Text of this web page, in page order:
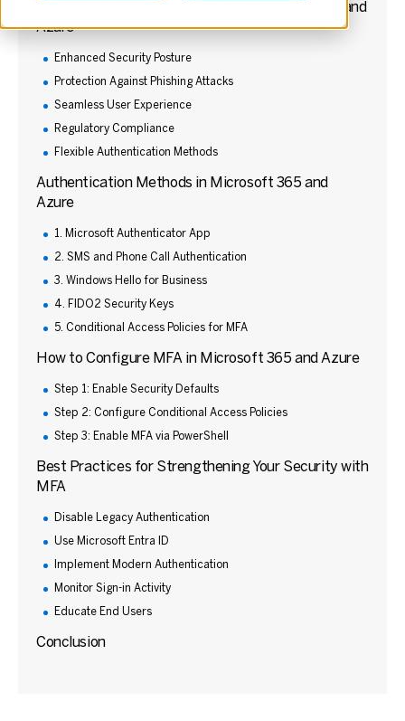
Benefits of Implementing MFA in Microsoft 365 and
Azure
Enhanced Security Posture
Protection Against Phishing Attacks
Seamless User Experience
Regulatory Compliance
Flexible Authentication Methods
Authentication Methods in Microsoft 365 and
Azure
1. Microsoft Authenticator App
2. SMS and Phone Call Authentication
3. Windows Hello for Business
4. FIDO2 Security Keys
5. Conditional Access Policies for MFA
How to Configure MFA in Microsoft 365 and Azure
Step 1: Enable Security Defaults
Step 2: Configure Conditional Access Policies
Step 3: Enable MFA via PowerShell
Best Practices for Strengthening Your Security with
MFA
Disable Legacy Authentication
Use Microsoft Entra ID
Implement Modern Authentication
Monitor Sign-in Activity
Educate End Users
Conclusion